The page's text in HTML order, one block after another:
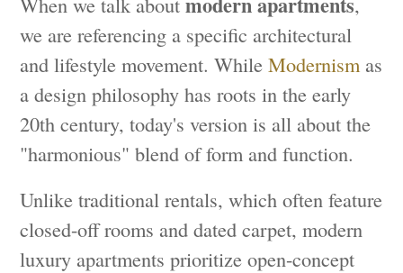
we are referencing a specific architectural
and lifestyle movement. WhileModernism as
a design philosophy has roots in the early
20th century, today's version is all about the
"harmonious" blend of form and function.
Unlike traditional rentals, which often feature
closed-off rooms and dated carpet, modern
luxury apartments prioritize open-concept